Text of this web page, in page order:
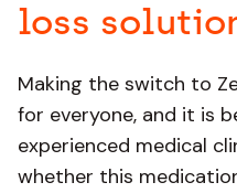
loss
Making the switch to
for everyone, and it is
experienced medical
whether this